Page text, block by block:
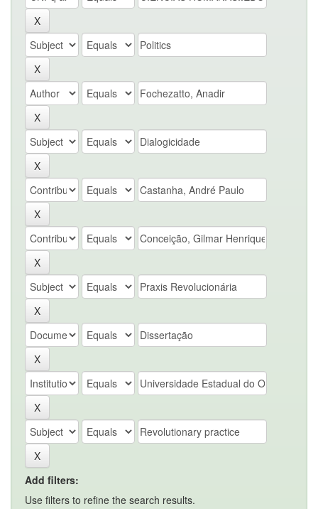
Add filters:
Use filters to refine the search results.